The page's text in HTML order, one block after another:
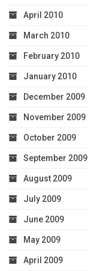
April 2010
March 2010
February 2010
January 2010
December 2009
November 2009
October 2009
September 2009
August 2009
July 2009
June 2009
May 2009
April 2009